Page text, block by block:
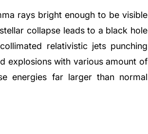
rays bright enough to be visible
collapse leads to a black hole
relativistic jets punching
explosions with various amount of
energies far larger than normal